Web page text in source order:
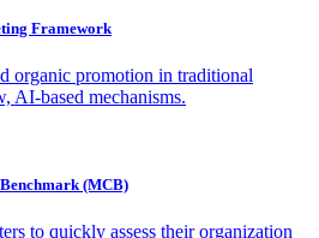
Framework
organic promotion in traditional
AI-based mechanisms.
(MCB)
to quickly assess their organization